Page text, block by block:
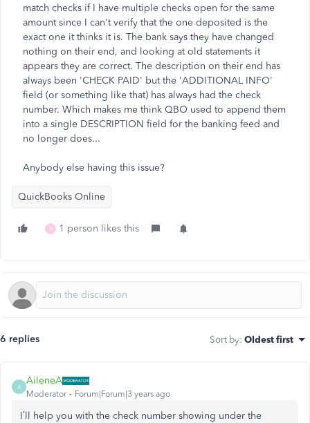
match checks if I have multiple checks open for the same
amount since I can't verify that the one deposited is the
exact one it thinks it is. The bank says they have changed
nothing on their end, and looking at old statements it
appears they are correct. The description on their end has
always been 'CHECK PAID' but the 'ADDITIONAL INFO'
field (or something like that) has always had the check
number. Which makes me think QBO used to append them
into a single DESCRIPTION field for the banking feed and
no longer does...
Anybody else having this issue?
QuickBooks Online
S 1 person likes this
6 replies Sort by: Oldest first
A
AileneA
Moderator Forum|Forum|3 years ago
I’ll help you with the check number showing under the